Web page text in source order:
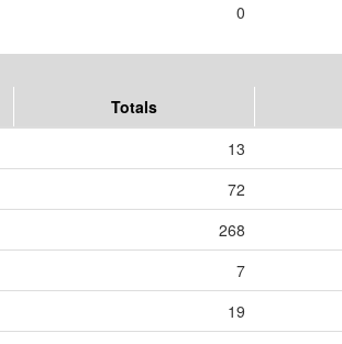
0
Totals
13
72
268
7
19